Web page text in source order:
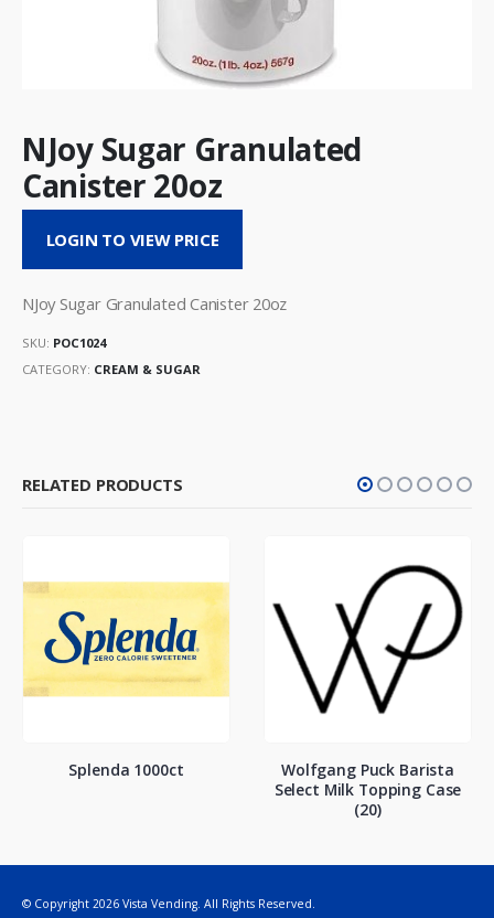
NJoy Sugar Granulated
Canister 20oz
LOGIN TO VIEW PRICE
NJoy Sugar Granulated Canister 20oz
SKU: POC1024
CATEGORY: CREAM & SUGAR
RELATED PRODUCTS
Splenda 1000ct
Wolfgang Puck Barista
Select Milk Topping Case
(20)
© Copyright 2026 Vista Vending. All Rights Reserved.